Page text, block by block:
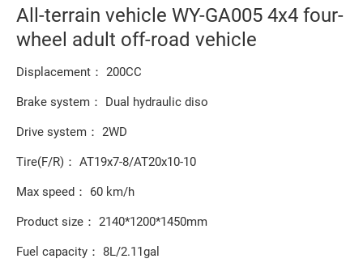
All-terrain vehicle WY-GA005 4x4 four-
wheel adult off-road vehicle
Displacement： 200CC
Brake system： Dual hydraulic diso
Drive system： 2WD
Tire(F/R)： AT19x7-8/AT20x10-10
Max speed： 60 km/h
Product size： 2140*1200*1450mm
Fuel capacity： 8L/2.11gal